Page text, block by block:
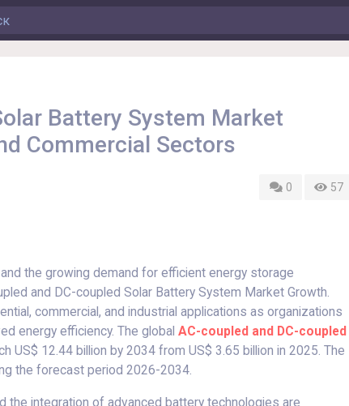
Battery System Market
Commercial Sectors
0 57
the growing demand for efficient energy storage
and DC-coupled Solar Battery System Market Growth.
commercial, and industrial applications as organizations
energy efficiency. The global AC-coupled and DC-coupled
US$ 12.44 billion by 2034 from US$ 3.65 billion in 2025. The
the forecast period 2026-2034.
the integration of advanced battery technologies are